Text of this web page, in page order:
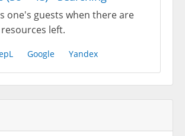
one's guests when there are
left.
Google Yandex